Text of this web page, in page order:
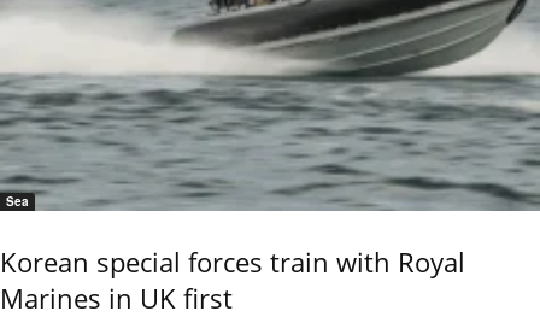
Sea
Korean special forces train with Royal
Marines in UK first